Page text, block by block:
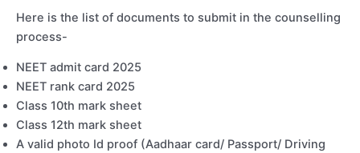
Here is the list of documents to submit in the counselling
process-
NEET admit card 2025
NEET rank card 2025
Class 10th mark sheet
Class 12th mark sheet
A valid photo Id proof (Aadhaar card/ Passport/ Driving